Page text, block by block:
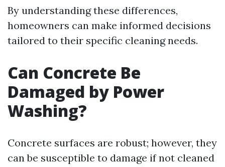
By understanding these differences,
homeowners can make informed decisions
tailored to their specific cleaning needs.
Can Concrete Be
Damaged by Power
Washing?
Concrete surfaces are robust; however, they
can be susceptible to damage if not cleaned